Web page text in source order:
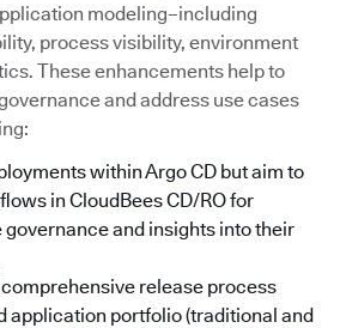
modeling–including
process visibility, environment
These enhancements help to
and address use cases
within Argo CD but aim to
in CloudBees CD/RO for
and insights into their
release process
application portfolio (traditional and